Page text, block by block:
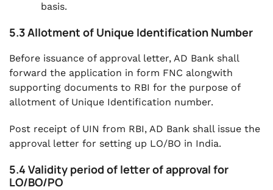
basis.
5.3 Allotment of Unique Identification Number
Before issuance of approval letter, AD Bank shall
forward the application in form FNC alongwith
supporting documents to RBI for the purpose of
allotment of Unique Identification number.
Post receipt of UIN from RBI, AD Bank shall issue the
approval letter for setting up LO/BO in India.
5.4 Validity period of letter of approval for
LO/BO/PO